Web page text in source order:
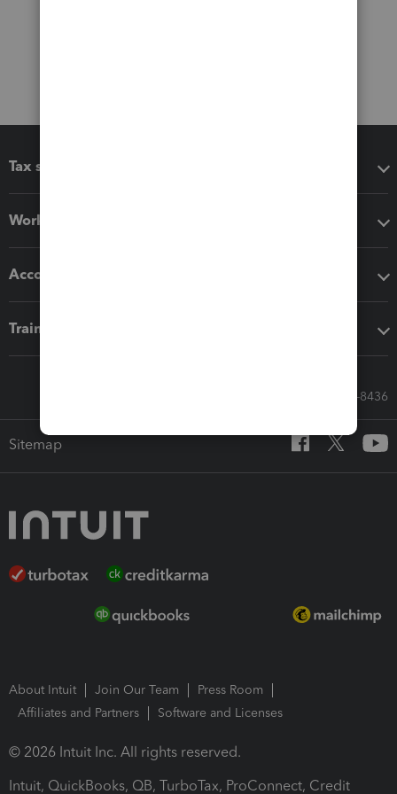
Tax software
Workflow add-ons
Accounting solutions
Training & support
Call Sales: 833-564-8436
Sitemap
About Intuit Join Our Team
Press Room
Affiliates and Partners
Software and Licenses
© 2026 Intuit Inc. All rights reserved.
Intuit, QuickBooks, QB, TurboTax, ProConnect, Credit